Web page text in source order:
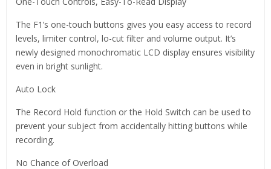
The F1’s one-touch buttons gives you easy access to record
levels, limiter control, lo-cut filter and volume output. It’s
newly designed monochromatic LCD display ensures visibility
even in bright sunlight.
Auto Lock
The Record Hold function or the Hold Switch can be used to
prevent your subject from accidentally hitting buttons while
recording.
No Chance of Overload